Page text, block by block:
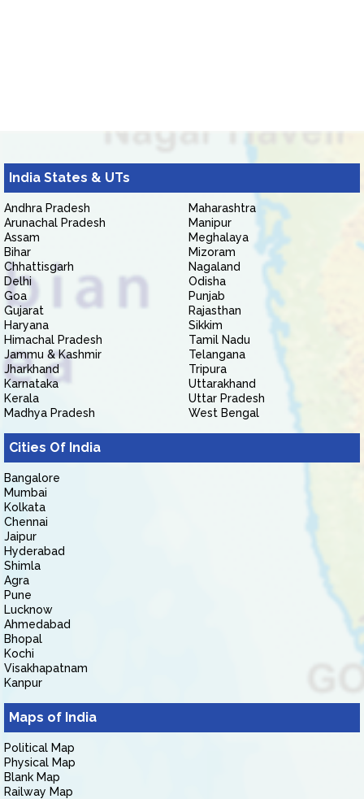
India States & UTs
Andhra Pradesh
Arunachal Pradesh
Assam
Bihar
Chhattisgarh
Delhi
Goa
Gujarat
Haryana
Himachal Pradesh
Jammu & Kashmir
Jharkhand
Karnataka
Kerala
Madhya Pradesh
Maharashtra
Manipur
Meghalaya
Mizoram
Nagaland
Odisha
Punjab
Rajasthan
Sikkim
Tamil Nadu
Telangana
Tripura
Uttarakhand
Uttar Pradesh
West Bengal
Cities Of India
Bangalore
Mumbai
Kolkata
Chennai
Jaipur
Hyderabad
Shimla
Agra
Pune
Lucknow
Ahmedabad
Bhopal
Kochi
Visakhapatnam
Kanpur
Maps of India
Political Map
Physical Map
Blank Map
Railway Map